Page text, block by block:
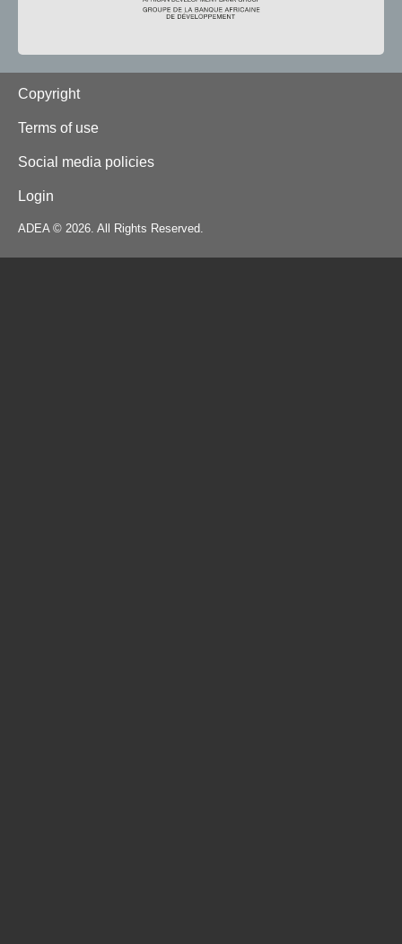
Footer
Copyright
Terms of use
Social media policies
Login
ADEA © 2026. All Rights Reserved.